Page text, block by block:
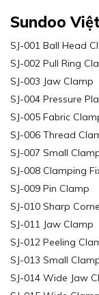
Sundoo
SJ-001 Ball Head
SJ-002 Pull Ring
SJ-003 Jaw Clamp
SJ-004 Pressure
SJ-005 Fabric
SJ-006 Thread
SJ-007 Small
SJ-008 Clamping
SJ-009 Pin Clamp
SJ-010 Sharp
SJ-011 Jaw Clamp
SJ-012 Peeling
SJ-013 Small
SJ-014 Wide Jaw